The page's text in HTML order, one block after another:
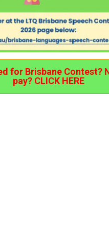
for Brisbane Contest?
pay? CLICK HERE